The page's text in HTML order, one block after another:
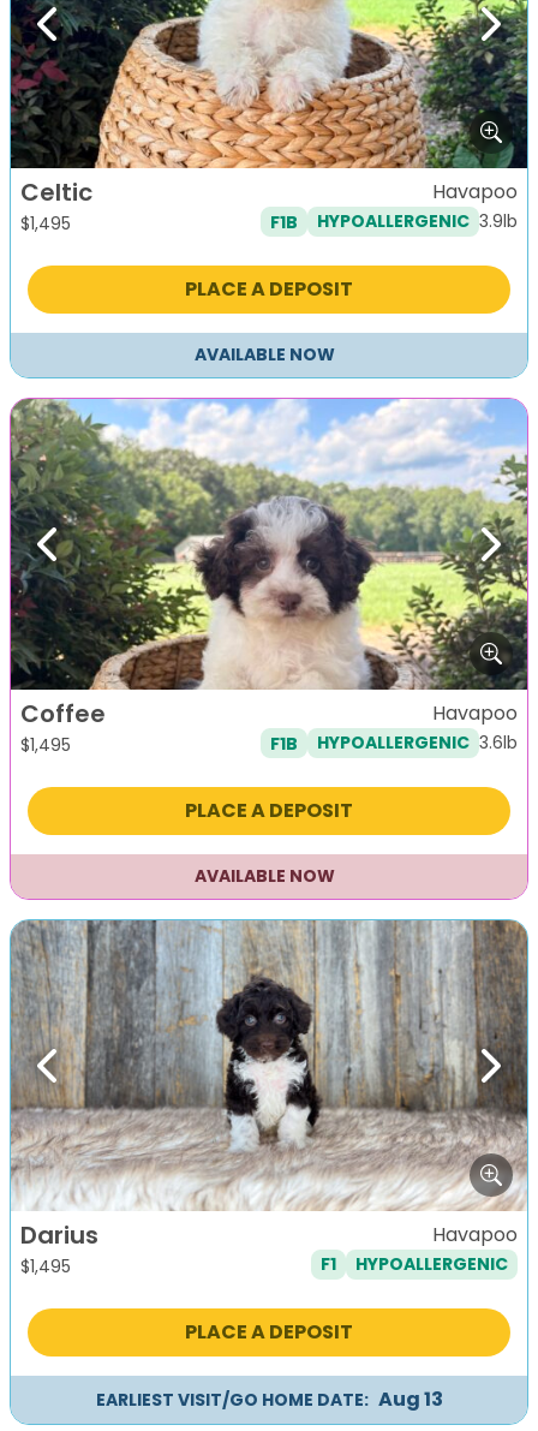
Previous Next
Celtic
$1,495
Havapoo
F1B HYPOALLERGENIC 3.9lb
PLACE A DEPOSIT
AVAILABLE NOW
Previous Next
Coffee
$1,495
Havapoo
F1B HYPOALLERGENIC 3.6lb
PLACE A DEPOSIT
AVAILABLE NOW
Previous Next
Darius
$1,495
Havapoo
F1 HYPOALLERGENIC
PLACE A DEPOSIT
EARLIEST VISIT/GO HOME DATE: Aug 13